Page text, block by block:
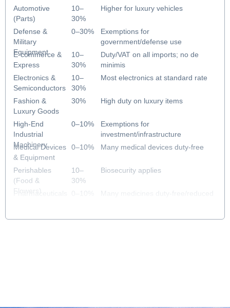
Automotive
(Parts)
Defense &
Military
Equipment
E-commerce &
Express
Electronics &
Semiconductors
Fashion &
Luxury Goods
High-End
Industrial
Machinery
Medical Devices
& Equipment
Perishables
(Food &
Flowers)
Pharmaceuticals
10–
30%
0–30%
10–
30%
10–
30%
30%
0–10%
0–10%
10–
30%
Higher for luxury vehicles
Exemptions for
government/defense use
Duty/VAT on all imports; no de
minimis
Most electronics at standard rate
High duty on luxury items
Exemptions for
investment/infrastructure
Many medical devices duty-free
Biosecurity applies
Many medicines duty-free/reduced